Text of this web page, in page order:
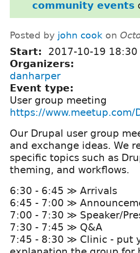
community events
Posted by john cook on
Start: 2017-10-19 18:30
Organizers:
danharper
Event type:
User group meeting
https://www.meetup.com/
Our Drupal user group
and exchange ideas. We
specific topics such as
theming, and workflows.
6:30 - 6:45 ≫ Arrivals
6:45 - 7:00 ≫
7:00 - 7:30 ≫ Speaker/
7:30 - 7:45 ≫ Q&A
7:45 - 8:30 ≫ Clinic - put